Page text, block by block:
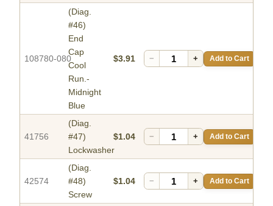
108780-080
(Diag.
#46)
End
Cap
Cool
Run.-
Midnight
Blue
$3.91 − + Add to Cart
41756
(Diag.
#47)
Lockwasher
$1.04 − + Add to Cart
42574
(Diag.
#48)
Screw
$1.04 − + Add to Cart